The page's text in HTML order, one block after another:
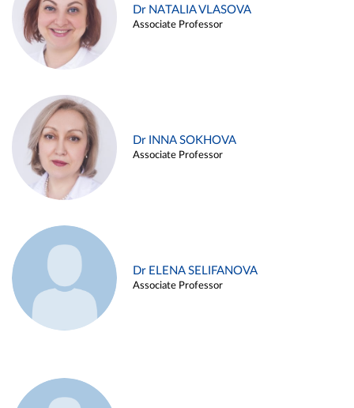
Dr NATALIA VLASOVA
Associate Professor
Dr INNA SOKHOVA
Associate Professor
Dr ELENA SELIFANOVA
Associate Professor